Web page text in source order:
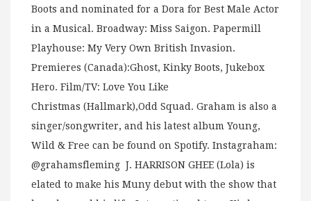
Boots and nominated for a Dora for Best Male Actor
in a Musical. Broadway: Miss Saigon. Papermill
Playhouse: My Very Own British Invasion.
Premieres (Canada):Ghost, Kinky Boots, Jukebox
Hero. Film/TV: Love You Like
Christmas (Hallmark),Odd Squad. Graham is also a
singer/songwriter, and his latest album Young,
Wild & Free can be found on Spotify. Instagraham:
@grahamsfleming J. HARRISON GHEE (Lola) is
elated to make his Muny debut with the show that